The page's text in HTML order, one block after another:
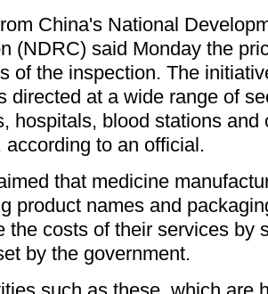
China's National
(NDRC) said Monday the
of the inspection. The
directed at a wide range of
hospitals, blood stations and
according to an official.
that medicine
product names and
the costs of their services by
by the government.